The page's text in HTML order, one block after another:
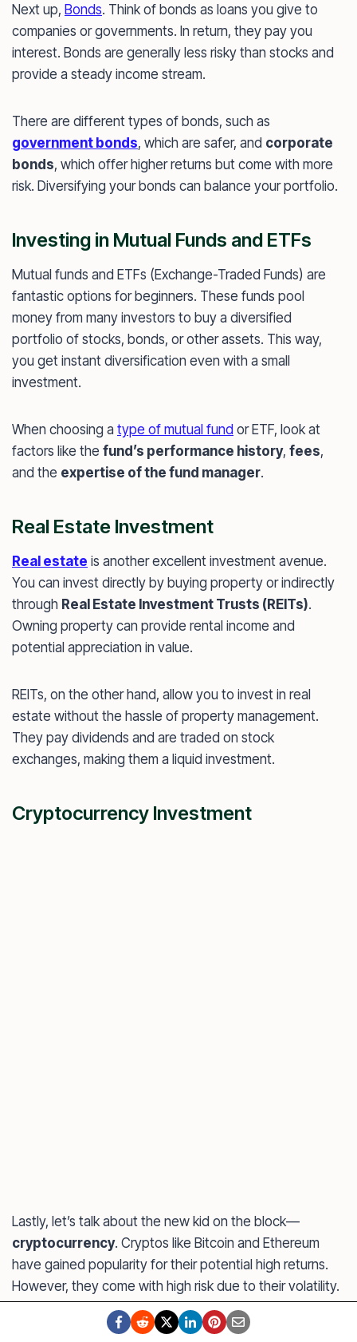
Next up, Bonds. Think of bonds as loans you give to
companies or governments. In return, they pay you
interest. Bonds are generally less risky than stocks and
provide a steady income stream.
There are different types of bonds, such as
government bonds, which are safer, and corporate
bonds, which offer higher returns but come with more
risk. Diversifying your bonds can balance your portfolio.
Investing in Mutual Funds and ETFs
Mutual funds and ETFs (Exchange-Traded Funds) are
fantastic options for beginners. These funds pool
money from many investors to buy a diversified
portfolio of stocks, bonds, or other assets. This way,
you get instant diversification even with a small
investment.
When choosing a type of mutual fund or ETF, look at
factors like the fund’s performance history, fees,
and the expertise of the fund manager.
Real Estate Investment
Real estate is another excellent investment avenue.
You can invest directly by buying property or indirectly
through Real Estate Investment Trusts (REITs).
Owning property can provide rental income and
potential appreciation in value.
REITs, on the other hand, allow you to invest in real
estate without the hassle of property management.
They pay dividends and are traded on stock
exchanges, making them a liquid investment.
Cryptocurrency Investment
Lastly, let’s talk about the new kid on the block—
cryptocurrency. Cryptos like Bitcoin and Ethereum
have gained popularity for their potential high returns.
However, they come with high risk due to their volatility.
If you’re consideringinvesting in crypto, start small and